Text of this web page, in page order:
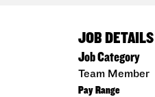
JOB DETAILS
Job Category
Team Member
Pay Range